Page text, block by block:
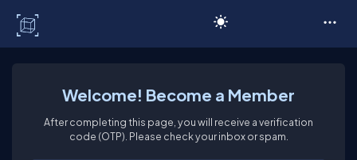
Welcome! Become a Member
After completing this page, you will receive a verification
code (OTP). Please check your inbox or spam.